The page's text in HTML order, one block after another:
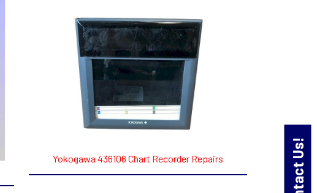
Contact Us!
Yokogawa 436106 Chart Recorder Repairs